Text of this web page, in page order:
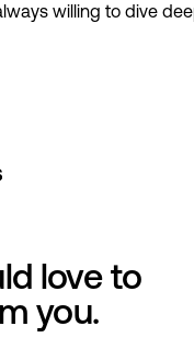
willing to dive
love to
you.